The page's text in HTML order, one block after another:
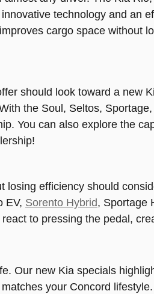
technology and an
cargo space without
should look toward a new
the Soul, Seltos,
You can also explore the
losing efficiency should
EV, Sorento Hybrid, Sportage
to pressing the pedal,
Our new Kia specials
your Concord